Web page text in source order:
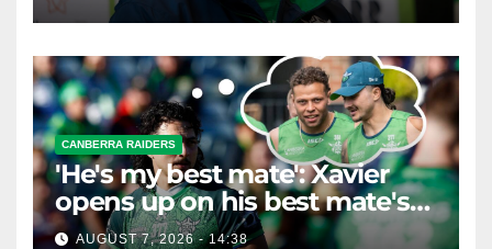
CANBERRA RAIDERS
'He's my best mate': Xavier
opens up on his best mate's
possible departure
AUGUST 7, 2026 - 14:38